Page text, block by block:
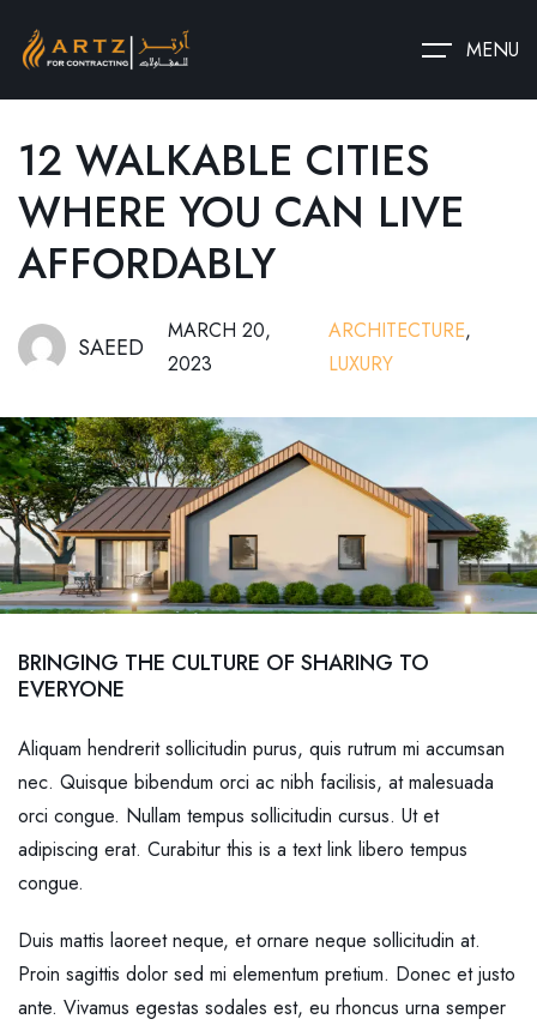
MENU
12 WALKABLE CITIES
WHERE YOU CAN LIVE
AFFORDABLY
SAEED
MARCH 20,
2023
ARCHITECTURE,
LUXURY
BRINGING THE CULTURE OF SHARING TO
EVERYONE
Aliquam hendrerit sollicitudin purus, quis rutrum mi accumsan
nec. Quisque bibendum orci ac nibh facilisis, at malesuada
orci congue. Nullam tempus sollicitudin cursus. Ut et
adipiscing erat. Curabitur this is a text link libero tempus
congue.
Duis mattis laoreet neque, et ornare neque sollicitudin at.
Proin sagittis dolor sed mi elementum pretium. Donec et justo
ante. Vivamus egestas sodales est, eu rhoncus urna semper